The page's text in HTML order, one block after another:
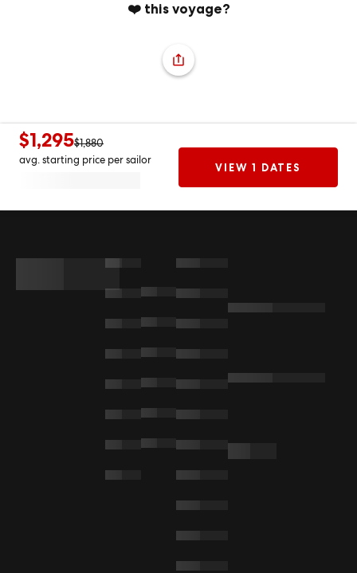
❤️ this voyage?
$1,295$1,880
avg. starting price per sailor
VIEW 1 DATES